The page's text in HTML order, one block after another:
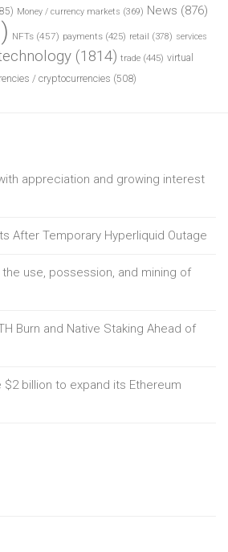
Money / currency markets (369) News (876)
NFTs (457) payments (425) retail (378) services
(1814) trade (445) virtual
/ cryptocurrencies (508)
appreciation and growing interest
After Temporary Hyperliquid Outage
use, possession, and mining of
Burn and Native Staking Ahead of
$2 billion to expand its Ethereum